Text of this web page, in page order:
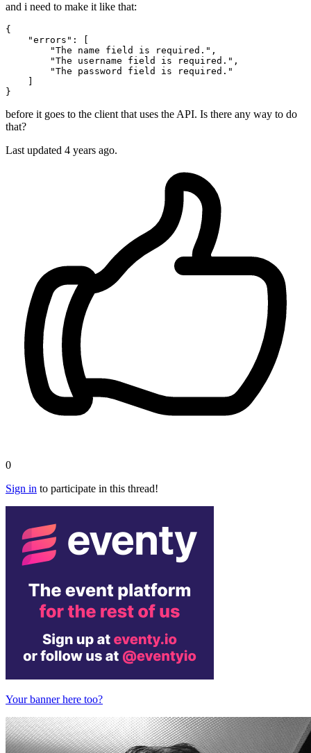
and i need to make it like that:
{
"errors" : [
"The name field is required." ,
"The username field is required." ,
"The password field is required."
before it goes to the client that uses the API. Is there any way to do
that?
Last updated 4 years ago.
0
Sign in to participate in this thread!
Your banner here too?